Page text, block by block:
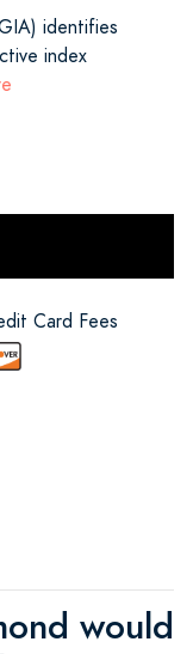
identifies
index
Card Fees
would